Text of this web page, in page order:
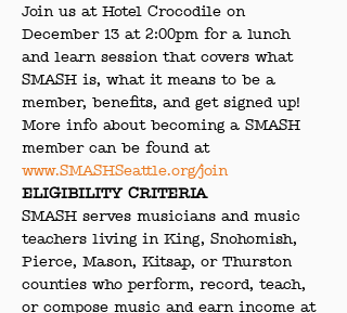
Join us at Hotel Crocodile on
December 13 at 2:00pm for a lunch
and learn session that covers what
SMASH is, what it means to be a
member, benefits, and get signed up!
More info about becoming a SMASH
member can be found at
www.SMASHSeattle.org/join
ELIGIBILITY CRITERIA
SMASH serves musicians and music
teachers living in King, Snohomish,
Pierce, Mason, Kitsap, or Thurston
counties who perform, record, teach,
or compose music and earn income at